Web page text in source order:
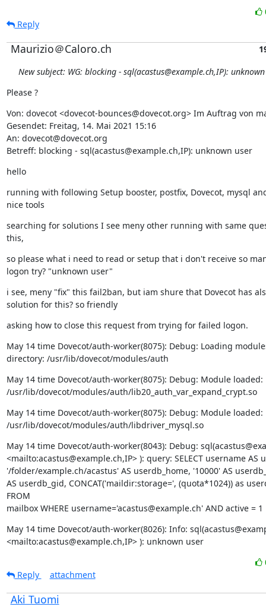
Reply
Maurizio＠Caloro.ch
New subject: WG: blocking - sql(acastus@example.ch,IP):
Please ?
Von: dovecot <dovecot-bounces@dovecot.org> Im Auftrag von
Gesendet: Freitag, 14. Mai 2021 15:16
An: dovecot@dovecot.org
Betreff: blocking - sql(acastus@example.ch,IP): unknown user
hello
running with following Setup booster, postfix, Dovecot, mysql
nice tools
searching for solutions I see meny other running with same
this,
so please what i need to read or setup that i don't receive so
logon try? "unknown user"
i see, meny "fix" this fail2ban, but iam shure that Dovecot has
solution for this? so friendly
asking how to close this request from trying for failed logon.
May 14 time Dovecot/auth-worker(8075): Debug: Loading
directory: /usr/lib/dovecot/modules/auth
May 14 time Dovecot/auth-worker(8075): Debug: Module loaded:
/usr/lib/dovecot/modules/auth/lib20_auth_var_expand_crypt.so
May 14 time Dovecot/auth-worker(8075): Debug: Module loaded:
/usr/lib/dovecot/modules/auth/libdriver_mysql.so
May 14 time Dovecot/auth-worker(8043): Debug:
<mailto:acastus@example.ch,IP> ): query: SELECT username AS
'/folder/example.ch/acastus' AS userdb_home, '10000' AS
AS userdb_gid, CONCAT('maildir:storage=', (quota*1024)) as
FROM
mailbox WHERE username='acastus@example.ch' AND active = 1
May 14 time Dovecot/auth-worker(8026): Info:
<mailto:acastus@example.ch,IP> ): unknown user
Reply
attachment
Aki Tuomi